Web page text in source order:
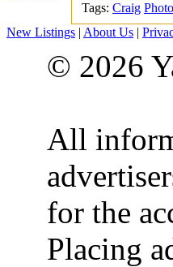
Tags: Craig
New Listings | About Us |
© 2026
All
for the
Placing